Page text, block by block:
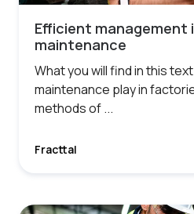
Efficient management
maintenance
What you will find in this
maintenance play in
methods of ...
Fracttal